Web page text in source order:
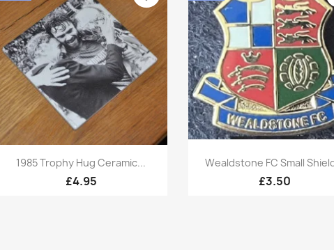
Quick view
1985 Trophy Hug Ceramic...
£4.95
Quick view
Wealdstone FC Small
£3.50